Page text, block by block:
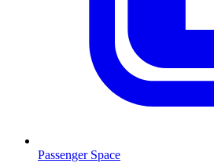
Passenger Space